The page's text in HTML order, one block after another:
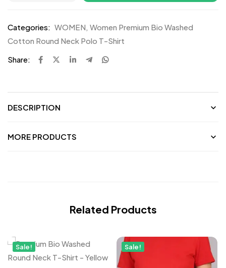
Categories: WOMEN, Women Premium Bio Washed
Cotton Round Neck Polo T-Shirt
Share:
DESCRIPTION
MORE PRODUCTS
Related Products
Sale! Sale!